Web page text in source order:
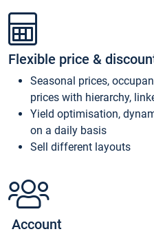
Flexible price &
Seasonal prices,
prices with hierarchy,
Yield optimisation,
on a daily basis
Sell different layouts
Account